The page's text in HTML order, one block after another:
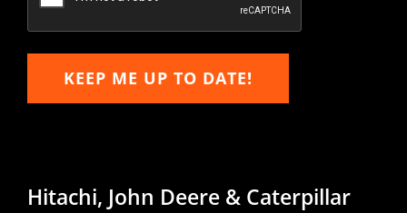
KEEP ME UP TO DATE!
Hitachi, John Deere & Caterpillar